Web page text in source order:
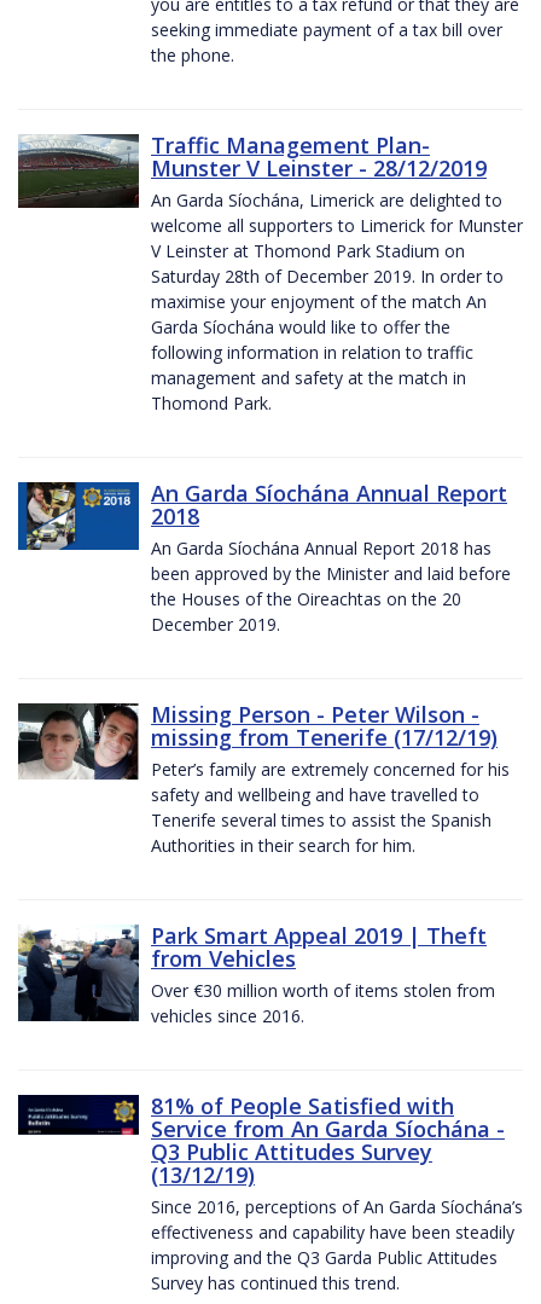
seeking immediate payment of a tax bill over
the phone.
Traffic Management Plan-
Munster V Leinster - 28/12/2019
An Garda Síochána, Limerick are delighted to
welcome all supporters to Limerick for Munster
V Leinster at Thomond Park Stadium on
Saturday 28th of December 2019. In order to
maximise your enjoyment of the match An
Garda Síochána would like to offer the
following information in relation to traffic
management and safety at the match in
Thomond Park.
An Garda Síochána Annual Report
2018
An Garda Síochána Annual Report 2018 has
been approved by the Minister and laid before
the Houses of the Oireachtas on the 20
December 2019.
Missing Person - Peter Wilson -
missing from Tenerife (17/12/19)
Peter’s family are extremely concerned for his
safety and wellbeing and have travelled to
Tenerife several times to assist the Spanish
Authorities in their search for him.
Park Smart Appeal 2019 | Theft
from Vehicles
Over €30 million worth of items stolen from
vehicles since 2016.
81% of People Satisfied with
Service from An Garda Síochána -
Q3 Public Attitudes Survey
(13/12/19)
Since 2016, perceptions of An Garda Síochána’s
effectiveness and capability have been steadily
improving and the Q3 Garda Public Attitudes
Survey has continued this trend.